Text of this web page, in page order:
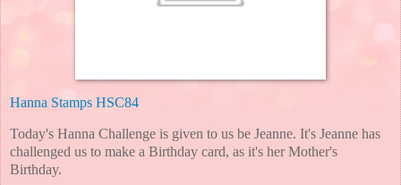
Hanna Stamps HSC84
Today's Hanna Challenge is given to us be Jeanne. It's Jeanne has
challenged us to make a Birthday card, as it's her Mother's
Birthday.